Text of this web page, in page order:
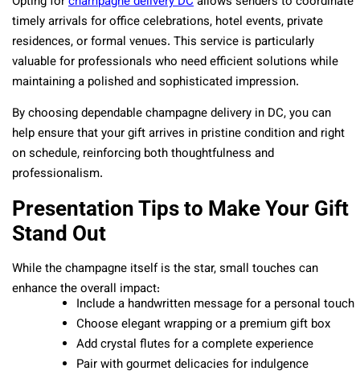
timely arrivals for office celebrations, hotel events, private
residences, or formal venues. This service is particularly
valuable for professionals who need efficient solutions while
maintaining a polished and sophisticated impression.
By choosing dependable champagne delivery in DC, you can
help ensure that your gift arrives in pristine condition and right
on schedule, reinforcing both thoughtfulness and
professionalism.
Presentation Tips to Make Your Gift
Stand Out
While the champagne itself is the star, small touches can
enhance the overall impact:
Include a handwritten message for a personal touch
Choose elegant wrapping or a premium gift box
Add crystal flutes for a complete experience
Pair with gourmet delicacies for indulgence